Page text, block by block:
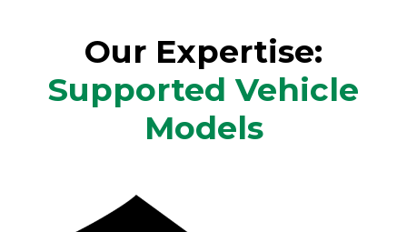
Our Expertise:
Supported Vehicle
Models